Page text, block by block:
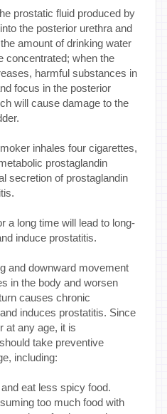
prostatic fluid produced by
the posterior urethra and
amount of drinking water
concentrated; when the
harmful substances in
focus in the posterior
will cause damage to the
inhales four cigarettes,
prostaglandin
secretion of prostaglandin
a long time will lead to long-
induce prostatitis.
and downward movement
in the body and worsen
causes chronic
induces prostatitis. Since
at any age, it is
take preventive
including:
eat less spicy food.
too much food with